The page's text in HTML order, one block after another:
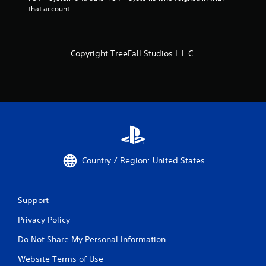
that account.
Copyright TreeFall Studios L.L.C.
Country / Region: United States
Support
Privacy Policy
Do Not Share My Personal Information
Website Terms of Use